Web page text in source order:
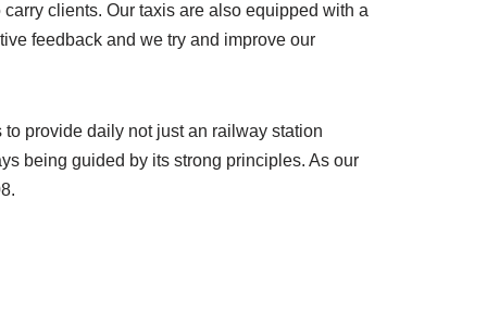
clients. Our taxis are also equipped with a
feedback and we try and improve our
provide daily not just an railway station
being guided by its strong principles. As our